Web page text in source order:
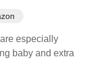
especially
baby and extra